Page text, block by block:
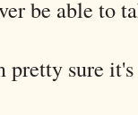
be able to
pretty sure